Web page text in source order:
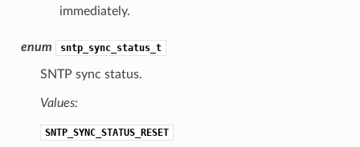
immediately.
enum sntp_sync_status_t
SNTP sync status.
Values:
SNTP_SYNC_STATUS_RESET